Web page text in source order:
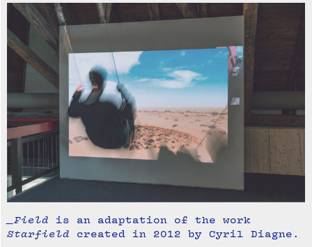
_Field is an adaptation of the work
Starfield created in 2012 by Cyril Diagne.